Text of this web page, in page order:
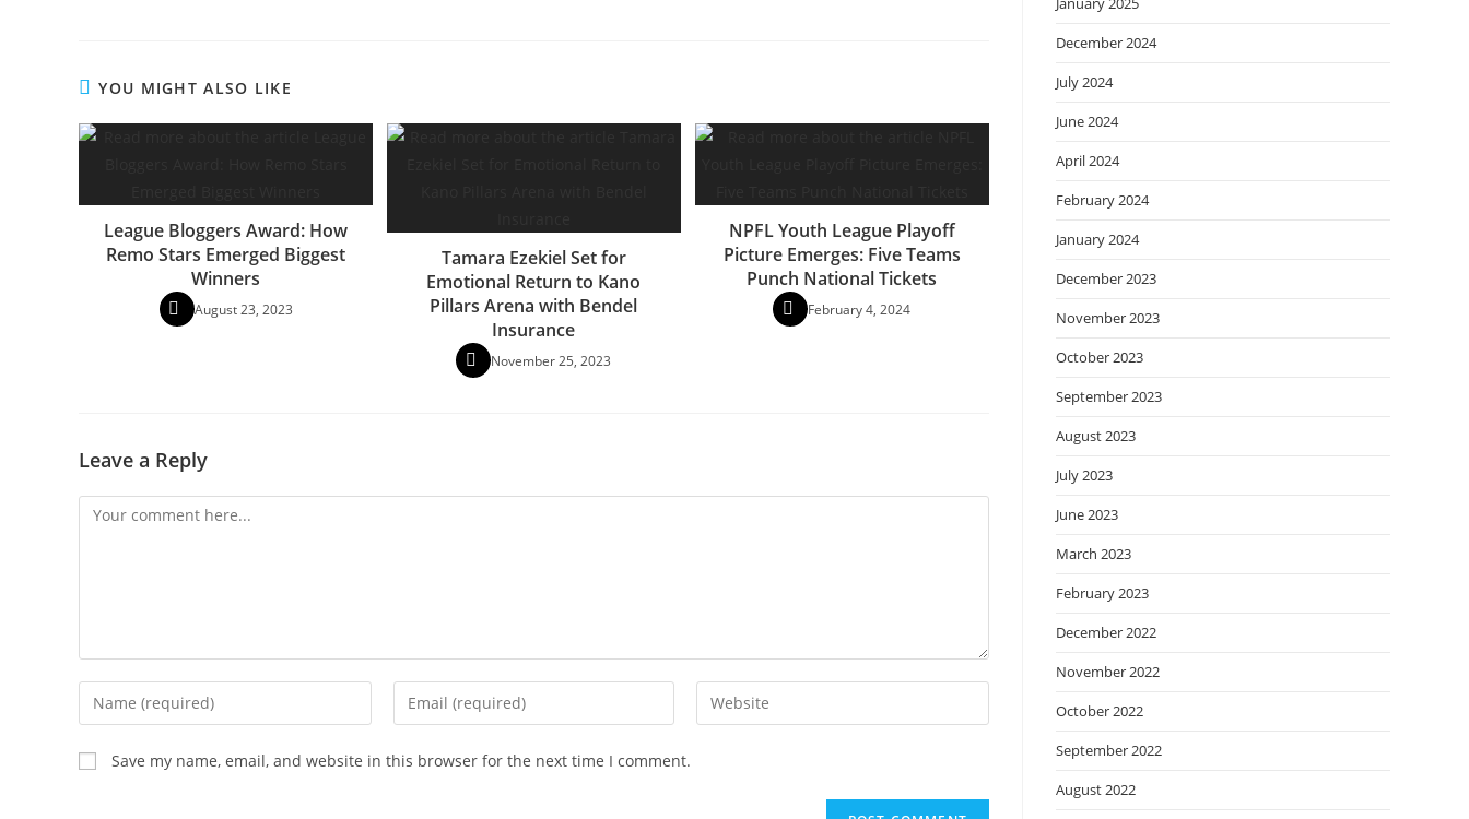
YOU MIGHT ALSO LIKE
League Bloggers Award: How
Remo Stars Emerged Biggest
Winners
August 23, 2023
Tamara Ezekiel Set for
Emotional Return to Kano
Pillars Arena with Bendel
Insurance
November 25, 2023
NPFL Youth League Playoff
Picture Emerges: Five Teams
Punch National Tickets
February 4, 2024
Leave a Reply
Save my name, email, and website in this browser for the next time I comment.
December 2024
July 2024
June 2024
April 2024
February 2024
January 2024
December 2023
November 2023
October 2023
September 2023
August 2023
July 2023
June 2023
March 2023
February 2023
December 2022
November 2022
October 2022
September 2022
August 2022